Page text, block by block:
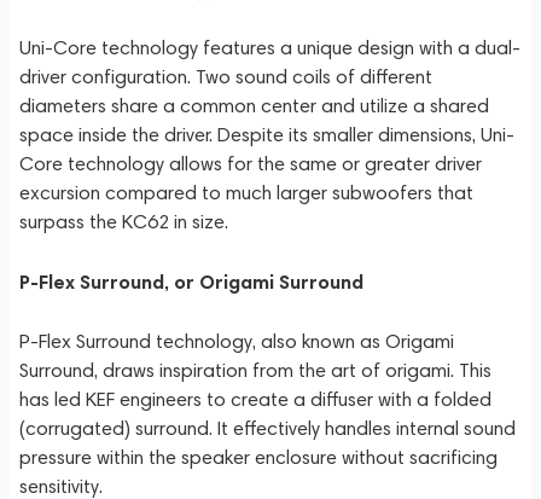
Uni-Core technology features a unique design with a dual-
driver configuration. Two sound coils of different
diameters share a common center and utilize a shared
space inside the driver. Despite its smaller dimensions, Uni-
Core technology allows for the same or greater driver
excursion compared to much larger subwoofers that
surpass the KC62 in size.
P-Flex Surround, or Origami Surround
P-Flex Surround technology, also known as Origami
Surround, draws inspiration from the art of origami. This
has led KEF engineers to create a diffuser with a folded
(corrugated) surround. It effectively handles internal sound
pressure within the speaker enclosure without sacrificing
sensitivity.